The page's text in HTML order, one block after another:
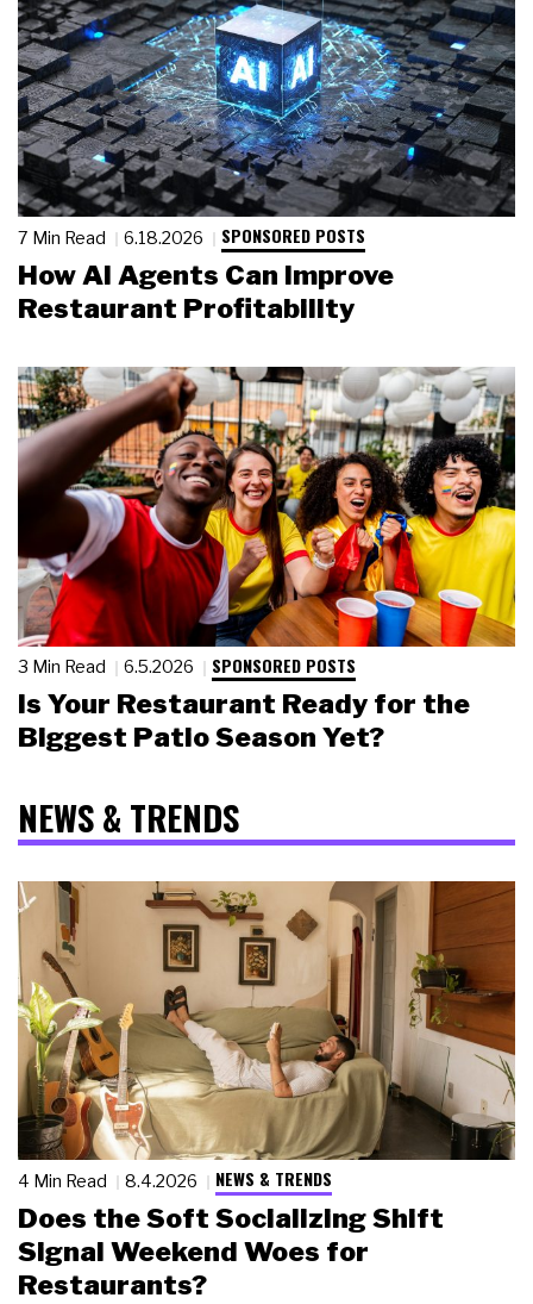
7 Min Read 6.18.2026 SPONSORED POSTS
How AI Agents Can Improve
Restaurant Profitability
3 Min Read 6.5.2026 SPONSORED POSTS
Is Your Restaurant Ready for the
Biggest Patio Season Yet?
NEWS & TRENDS
4 Min Read 8.4.2026 NEWS & TRENDS
Does the Soft Socializing Shift
Signal Weekend Woes for
Restaurants?